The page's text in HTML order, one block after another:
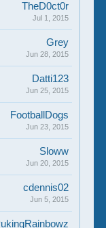
TheD0ct0r
Jul 1, 2015
Grey
Jun 28, 2015
Datti123
Jun 25, 2015
FootballDogs
Jun 23, 2015
Sloww
Jun 20, 2015
cdennis02
Jun 5, 2015